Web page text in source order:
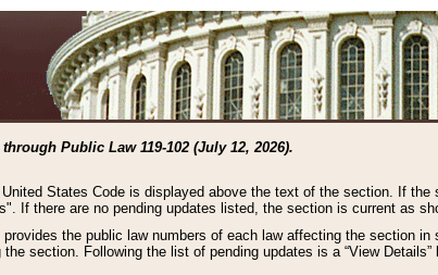
Public Law 119-102 (July 12, 2026).
States Code is displayed above the text of the section. If
If there are no pending updates listed, the section is current as
the public law numbers of each law affecting the section
section. Following the list of pending updates is a “View